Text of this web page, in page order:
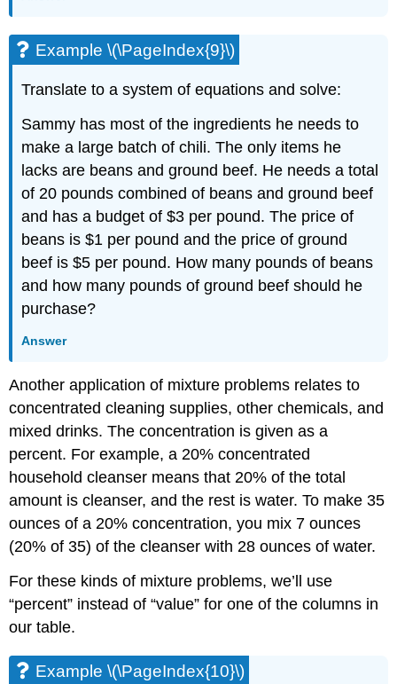
Example \(\PageIndex{9}\)
Translate to a system of equations and solve:
Sammy has most of the ingredients he needs to
make a large batch of chili. The only items he
lacks are beans and ground beef. He needs a total
of 20 pounds combined of beans and ground beef
and has a budget of $3 per pound. The price of
beans is $1 per pound and the price of ground
beef is $5 per pound. How many pounds of beans
and how many pounds of ground beef should he
purchase?
Answer
Another application of mixture problems relates to
concentrated cleaning supplies, other chemicals, and
mixed drinks. The concentration is given as a
percent. For example, a 20% concentrated
household cleanser means that 20% of the total
amount is cleanser, and the rest is water. To make 35
ounces of a 20% concentration, you mix 7 ounces
(20% of 35) of the cleanser with 28 ounces of water.
For these kinds of mixture problems, we’ll use
“percent” instead of “value” for one of the columns in
our table.
Example \(\PageIndex{10}\)